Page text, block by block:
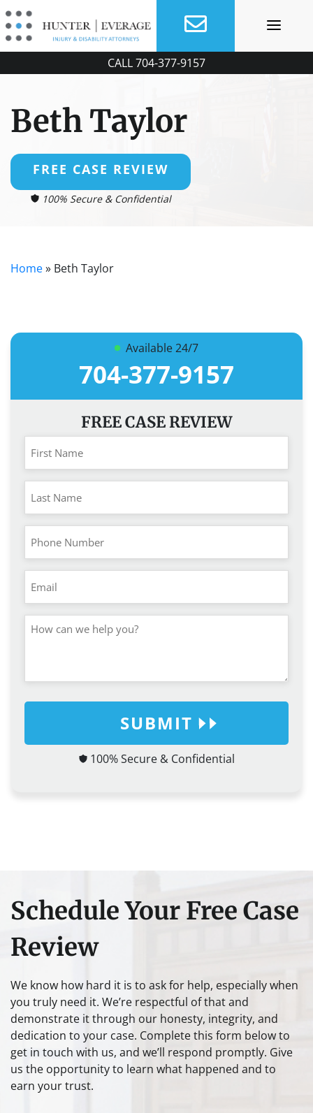
Skip
to
content
CALL704-377-9157
Beth Taylor
FREE CASE REVIEW
100% Secure & Confidential
Home» Beth Taylor
Available 24/7
704-377-9157
FREE CASE REVIEW
SUBMIT
100% Secure & Confidential
Schedule Your Free Case
Review
We know how hard it is to ask for help, especially when
you truly need it. We’re respectful of that and
demonstrate it through our honesty, integrity, and
dedication to your case. Complete this form below to
get in touch with us, and we’ll respond promptly. Give
us the opportunity to learn what happened and to
earn your trust.